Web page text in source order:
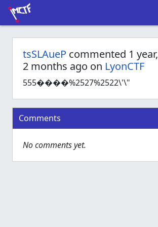
tsSLAueP commented 1 year,
2 months ago on LyonCTF
555����%2527%2522\'\"
Comments
No comments yet.